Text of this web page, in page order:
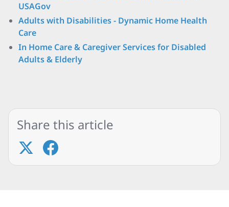
USAGov
Adults with Disabilities - Dynamic Home Health
Care
In Home Care & Caregiver Services for Disabled
Adults & Elderly
Share this article